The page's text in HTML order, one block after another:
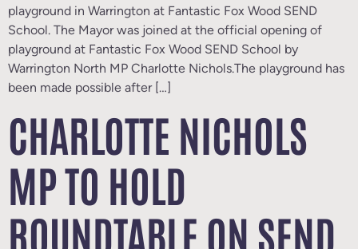
playground in Warrington at Fantastic Fox Wood SEND
School. The Mayor was joined at the official opening of
playground at Fantastic Fox Wood SEND School by
Warrington North MP Charlotte Nichols.The playground has
been made possible after […]
CHARLOTTE NICHOLS
MP TO HOLD
ROUNDTABLE ON SEND